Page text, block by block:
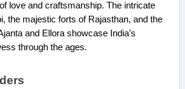
love and craftsmanship. The intricate
the majestic forts of Rajasthan, and the
and Ellora showcase India’s
through the ages.